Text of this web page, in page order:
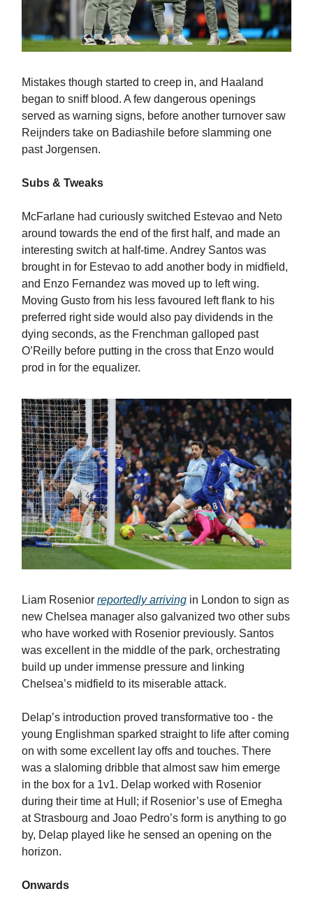
Mistakes though started to creep in, and Haaland
began to sniff blood. A few dangerous openings
served as warning signs, before another turnover saw
Reijnders take on Badiashile before slamming one
past Jorgensen.
Subs & Tweaks
McFarlane had curiously switched Estevao and Neto
around towards the end of the first half, and made an
interesting switch at half-time. Andrey Santos was
brought in for Estevao to add another body in midfield,
and Enzo Fernandez was moved up to left wing.
Moving Gusto from his less favoured left flank to his
preferred right side would also pay dividends in the
dying seconds, as the Frenchman galloped past
O’Reilly before putting in the cross that Enzo would
prod in for the equalizer.
Liam Rosenior reportedly arriving in London to sign as
new Chelsea manager also galvanized two other subs
who have worked with Rosenior previously. Santos
was excellent in the middle of the park, orchestrating
build up under immense pressure and linking
Chelsea’s midfield to its miserable attack.
Delap’s introduction proved transformative too - the
young Englishman sparked straight to life after coming
on with some excellent lay offs and touches. There
was a slaloming dribble that almost saw him emerge
in the box for a 1v1. Delap worked with Rosenior
during their time at Hull; if Rosenior’s use of Emegha
at Strasbourg and Joao Pedro’s form is anything to go
by, Delap played like he sensed an opening on the
horizon.
Onwards